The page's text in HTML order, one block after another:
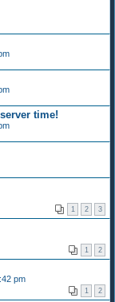
time!
1 2 3
1 2
pm
1 2